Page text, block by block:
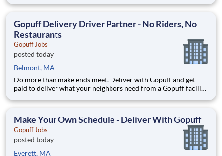
delivery zones, Gopuff makes earning effortless. It's simple:
Gopuff Delivery Driver Partner - No Riders, No
Restaurants
Gopuff Jobs
posted today
Belmont, MA
Do more than make ends meet. Deliver with Gopuff and get
paid to deliver what your neighbors need from a Gopuff facility
delivery zones, Gopuff makes earning effortless. It's simple:
Make Your Own Schedule - Deliver With Gopuff
Gopuff Jobs
posted today
Everett, MA